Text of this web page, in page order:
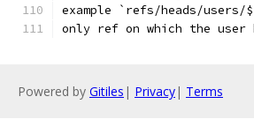
example `refs/heads/
only ref on which the user
Powered by Gitiles | Privacy| Terms